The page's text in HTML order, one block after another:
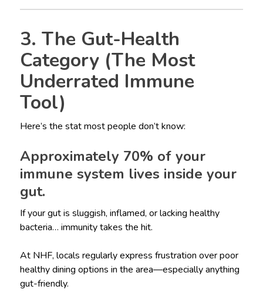
3. The Gut-Health
Category (The Most
Underrated Immune
Tool)
Here’s the stat most people don’t know:
Approximately 70% of your
immune system lives inside your
gut.
If your gut is sluggish, inflamed, or lacking healthy
bacteria… immunity takes the hit.
At NHF, locals regularly express frustration over poor
healthy dining options in the area—especially anything
gut-friendly.